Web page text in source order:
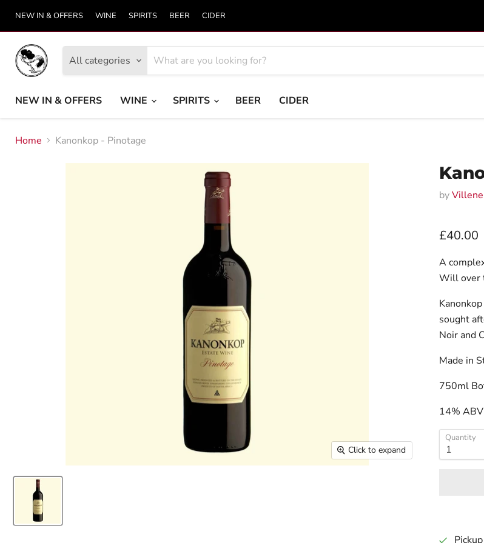
NEW IN & OFFERS WINE SPIRITS BEER CIDER
All categories
NEW IN & OFFERS
WINE SPIRITS BEER CIDER
Home Kanonkop - Pinotage
Click to expand
by
Current
£40.00
A
Will over
sought
Noir and
Made in
750ml
14% ABV
Quantity